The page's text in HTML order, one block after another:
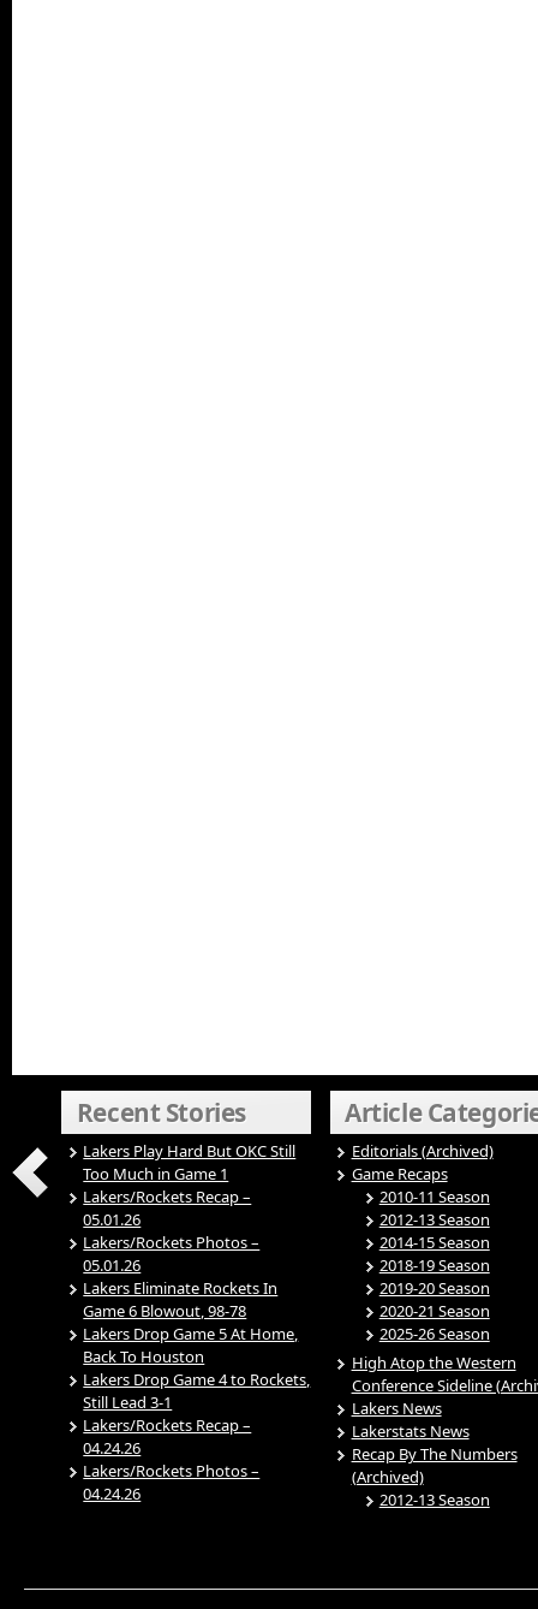
Recent Stories
Lakers Play Hard But OKC Still
Too Much in Game 1
Lakers/Rockets Recap –
05.01.26
Lakers/Rockets Photos –
05.01.26
Lakers Eliminate Rockets In
Game 6 Blowout, 98-78
Lakers Drop Game 5 At Home,
Back To Houston
Lakers Drop Game 4 to Rockets,
Still Lead 3-1
Lakers/Rockets Recap –
04.24.26
Lakers/Rockets Photos –
04.24.26
Article
Editorials (Archived)
Game Recaps
2010-11 Season
2012-13 Season
2014-15 Season
2018-19 Season
2019-20 Season
2020-21 Season
2025-26 Season
High Atop the Western
Conference Sideline
Lakers News
Lakerstats News
Recap By The Numbers
(Archived)
2012-13 Season